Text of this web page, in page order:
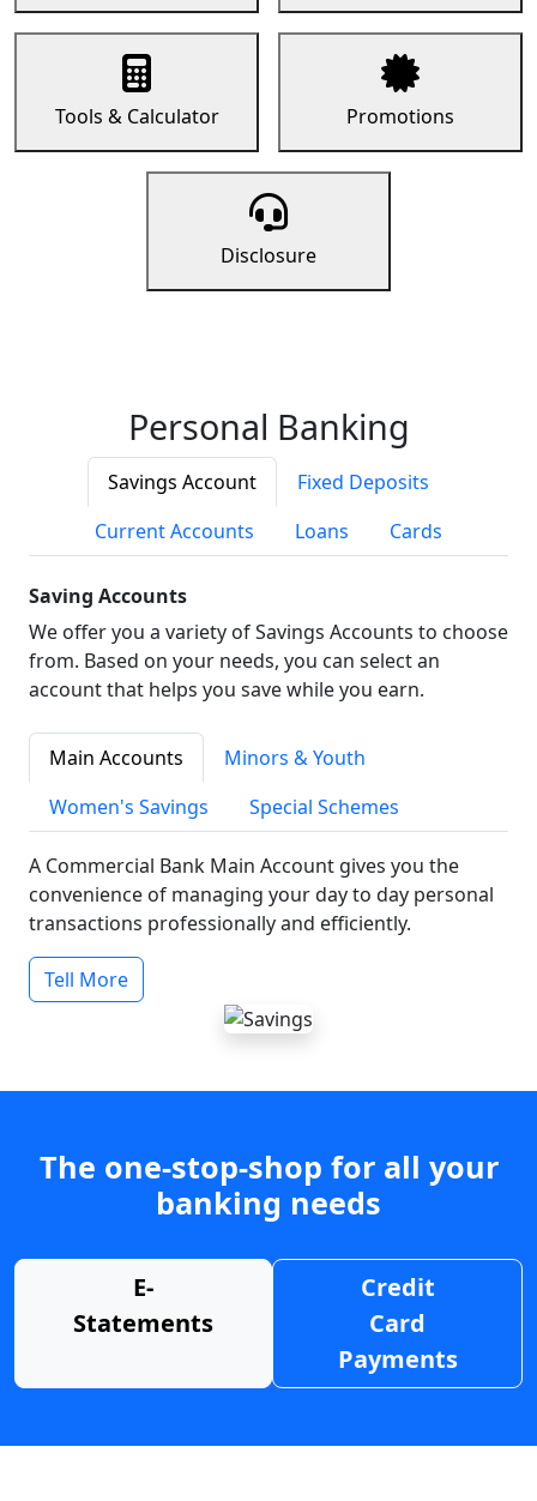
Tools & Calculator Promotions
Disclosure
Personal Banking
Savings Account
Fixed Deposits
Current Accounts
Loans Cards
Saving Accounts
We offer you a variety of Savings Accounts to choose
from. Based on your needs, you can select an
account that helps you save while you earn.
Main Accounts
Minors & Youth
Women's Savings
Special Schemes
A Commercial Bank Main Account gives you the
convenience of managing your day to day personal
transactions professionally and efficiently.
Tell More
The one-stop-shop for all your
banking needs
E-
Statements
Credit
Card
Payments